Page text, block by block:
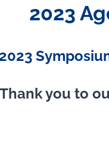
2023
2023
Thank you to